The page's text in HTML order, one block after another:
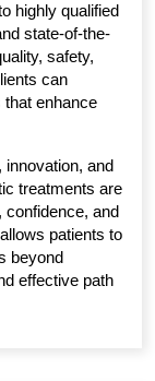
highly qualified
state-of-the-
safety,
can
that enhance
innovation, and
treatments are
and
patients to
beyond
effective path